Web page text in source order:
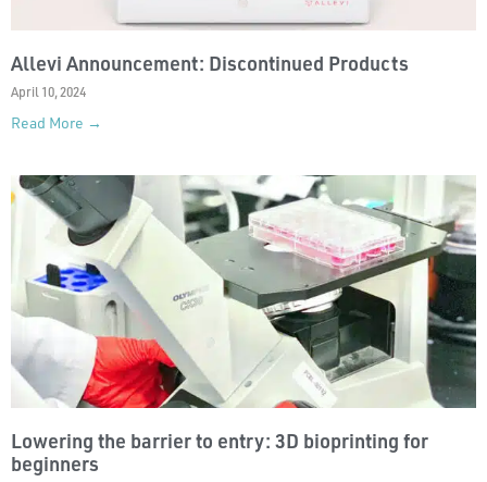
Allevi Announcement: Discontinued Products
April 10, 2024
Read More →
Lowering the barrier to entry: 3D bioprinting for
beginners